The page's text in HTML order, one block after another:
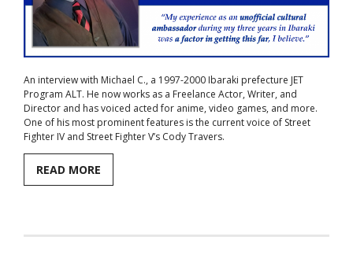
- Orientation & Training
- Testimonials
Aspiring JETs
- How to Apply
- Our Application & Departure Process
- Required Documents
An interview with Michael C., a 1997-2000 Ibaraki prefecture JET
Program ALT. He now works as a Freelance Actor, Writer, and
Director and has voiced acted for anime, video games, and more.
One of his most prominent features is the current voice of Street
Fighter IV and Street Fighter V’s Cody Travers.
READ MORE